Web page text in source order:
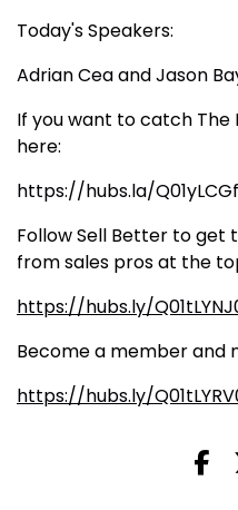
Today's Speakers:
Adrian CeaandJason
If you want to catch The
here:
https://hubs.la/
Follow Sell Better to
from sales pros at the
https://hubs.ly/
Become a member and
https://hubs.ly/